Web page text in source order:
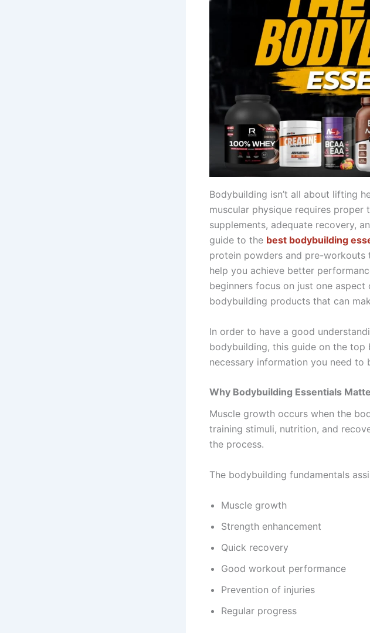
Bodybuilding isn’t all about lifting
muscular physique requires
supplements, adequate recovery,
guide to the best bodybuilding
protein powders and pre-
help you achieve better
beginners focus on just one
bodybuilding products that can
In order to have a good
bodybuilding, this guide on the
necessary information you need to
Why Bodybuilding Essentials
Muscle growth occurs when the
training stimuli, nutrition, and
the process.
The bodybuilding fundamentals
Muscle growth
Strength enhancement
Quick recovery
Good workout performance
Prevention of injuries
Regular progress